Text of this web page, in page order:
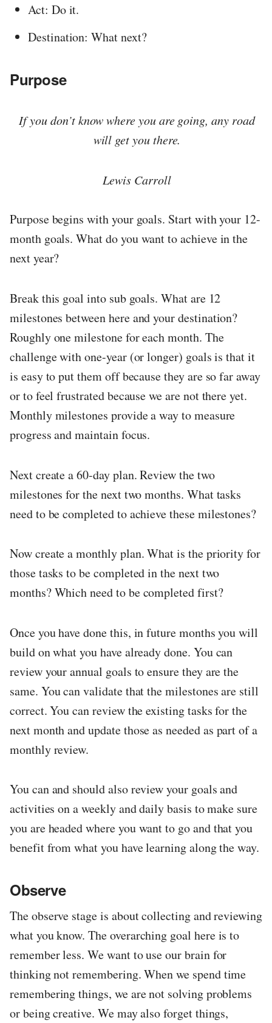
Act: Do it.
Destination: What next?
Purpose
If you don’t know where you are going, any road
will get you there.
Lewis Carroll
Purpose begins with your goals. Start with your 12-
month goals. What do you want to achieve in the
next year?
Break this goal into sub goals. What are 12
milestones between here and your destination?
Roughly one milestone for each month. The
challenge with one-year (or longer) goals is that it
is easy to put them off because they are so far away
or to feel frustrated because we are not there yet.
Monthly milestones provide a way to measure
progress and maintain focus.
Next create a 60-day plan. Review the two
milestones for the next two months. What tasks
need to be completed to achieve these milestones?
Now create a monthly plan. What is the priority for
those tasks to be completed in the next two
months? Which need to be completed first?
Once you have done this, in future months you will
build on what you have already done. You can
review your annual goals to ensure they are the
same. You can validate that the milestones are still
correct. You can review the existing tasks for the
next month and update those as needed as part of a
monthly review.
You can and should also review your goals and
activities on a weekly and daily basis to make sure
you are headed where you want to go and that you
benefit from what you have learning along the way.
Observe
The observe stage is about collecting and reviewing
what you know. The overarching goal here is to
remember less. We want to use our brain for
thinking not remembering. When we spend time
remembering things, we are not solving problems
or being creative. We may also forget things,